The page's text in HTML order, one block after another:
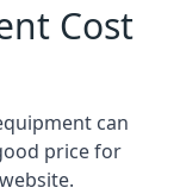
Cost
can
price for